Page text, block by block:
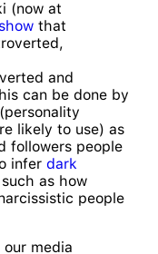
(now at
showthat
and
can be done by
likely to use) as
followers people
infer dark
as how
people
media